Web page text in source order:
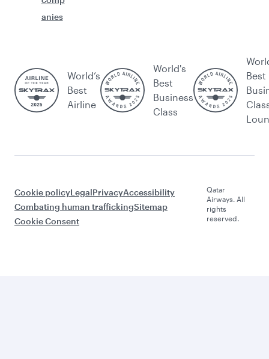
anies
World’s
Best
Airline
World's
Best
Business
Class
Best
Cookie policyLegalPrivacyAccessibility
Combating human traffickingSitemap
Cookie Consent
Qatar
Airways. All
rights
reserved.